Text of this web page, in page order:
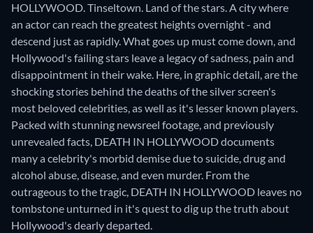
HOLLYWOOD. Tinseltown. Land of the stars. A city where
an actor can reach the greatest heights overnight - and
descend just as rapidly. What goes up must come down, and
Hollywood's failing stars leave a legacy of sadness, pain and
disappointment in their wake. Here, in graphic detail, are the
shocking stories behind the deaths of the silver screen's
most beloved celebrities, as well as it's lesser known players.
Packed with stunning newsreel footage, and previously
unrevealed facts, DEATH IN HOLLYWOOD documents
many a celebrity's morbid demise due to suicide, drug and
alcohol abuse, disease, and even murder. From the
outrageous to the tragic, DEATH IN HOLLYWOOD leaves no
tombstone unturned in it's quest to dig up the truth about
Hollywood's dearly departed.